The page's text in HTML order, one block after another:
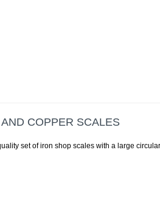
COPPER SCALES
set of iron shop scales with a large